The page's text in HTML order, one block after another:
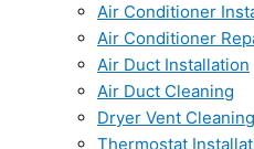
Air Conditioner
Air Conditioner
Air Duct Installation
Air Duct Cleaning
Dryer Vent Cleaning
Thermostat